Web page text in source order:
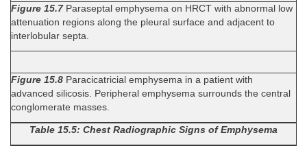
Figure 15.7Paraseptal emphysema on HRCT with abnormal low
attenuation regions along the pleural surface and adjacent to
interlobular septa.
Figure 15.8 Paracicatricial emphysema in a patient with
advanced silicosis. Peripheral emphysema surrounds the central
conglomerate masses.
Table 15.5: Chest Radiographic Signs of Emphysema